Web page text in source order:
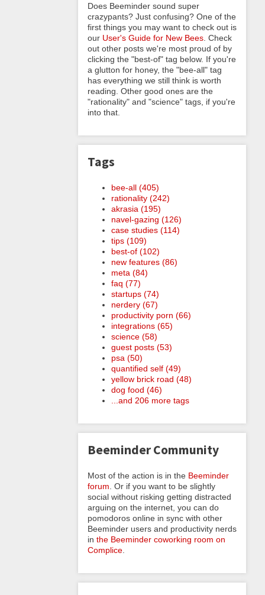
Does Beeminder sound super
crazypants? Just confusing? One of the
first things you may want to check out is
our User's Guide for New Bees . Check
out other posts we're most proud of by
clicking the "best-of" tag below. If you're
a glutton for honey, the "bee-all" tag
has everything we still think is worth
reading. Other good ones are the
"rationality" and "science" tags, if you're
into that.
Tags
bee-all (405)
rationality (242)
akrasia (195)
navel-gazing (126)
case studies (114)
tips (109)
best-of (102)
new features (86)
meta (84)
faq (77)
startups (74)
nerdery (67)
productivity porn (66)
integrations (65)
science (58)
guest posts (53)
psa (50)
quantified self (49)
yellow brick road (48)
dog food (46)
...and 206 more tags
Beeminder Community
Most of the action is in the Beeminder
forum . Or if you want to be slightly
social without risking getting distracted
arguing on the internet, you can do
pomodoros online in sync with other
Beeminder users and productivity nerds
in the Beeminder coworking room on
Complice